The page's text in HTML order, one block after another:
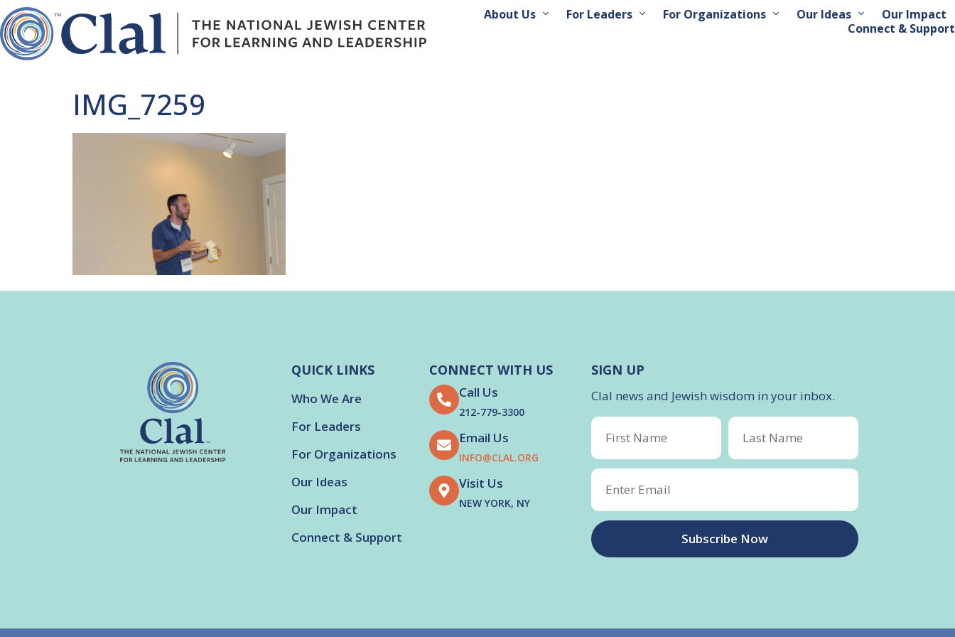
About Us For Leaders For Organizations Our Ideas
Our Impact
Connect & Support
IMG_7259
QUICK LINKS
Who We Are
For Leaders
For Organizations
Our Ideas
Our Impact
Connect & Support
CONNECT WITH US
Call Us
212-779-3300
Email Us
INFO@CLAL.ORG
Visit Us
NEW YORK, NY
SIGN UP
Clal news and Jewish wisdom in your inbox.
Subscribe Now